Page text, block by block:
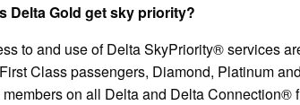
Delta Gold get sky priority?
to and use of Delta SkyPriority® services
Class passengers, Diamond, Platinum
members on all Delta and Delta Connection®